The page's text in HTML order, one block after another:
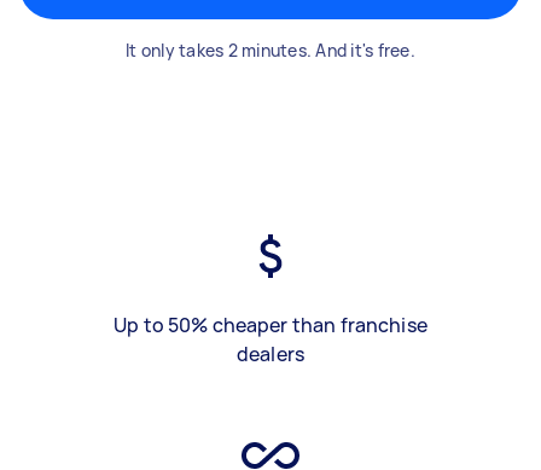
It only takes 2 minutes. And it's free.
Up to 50% cheaper than franchise
dealers